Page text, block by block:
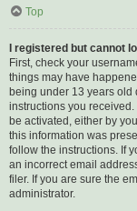
Top
I registered but cannot
First, check your
things may have
being under 13 years old
instructions you
be activated, either by
this information was
follow the instructions. If
an incorrect email
filer. If you are sure the
administrator.